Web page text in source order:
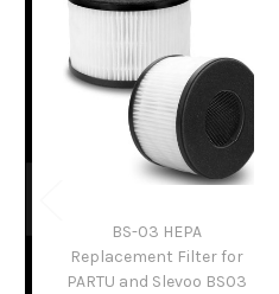
BS-03 HEPA
Replacement Filter for
PARTU and Slevoo BS03